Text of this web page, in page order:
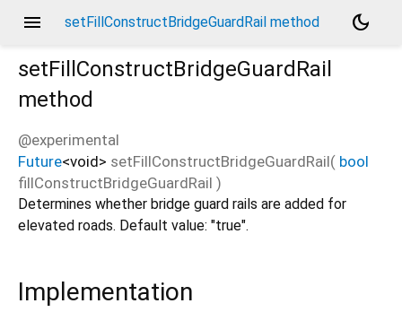
menu setFillConstructBridgeGuardRail method
dark_mode
setFillConstructBridgeGuardRail
method
@experimental
Future<void> setFillConstructBridgeGuardRail( bool
fillConstructBridgeGuardRail )
Determines whether bridge guard rails are added for
elevated roads. Default value: "true".
Implementation